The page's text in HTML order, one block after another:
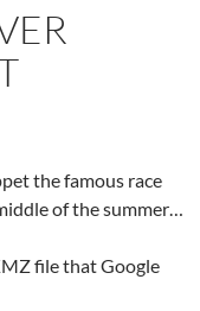
the famous race
of the summer…
file that Google